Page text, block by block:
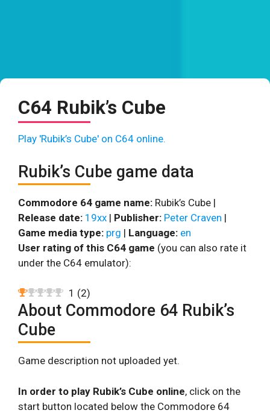
C64 Rubik’s Cube
Play 'Rubik’s Cube' on C64 online.
Rubik’s Cube game data
Commodore 64 game name: Rubik’s Cube |
Release date: 19xx | Publisher: Peter Craven |
Game media type: prg | Language: en
User rating of this C64 game (you can also rate it
under the C64 emulator):
1 (2)
About Commodore 64 Rubik’s
Cube
Game description not uploaded yet.
In order to play Rubik’s Cube online, click on the
start button located below the Commodore 64